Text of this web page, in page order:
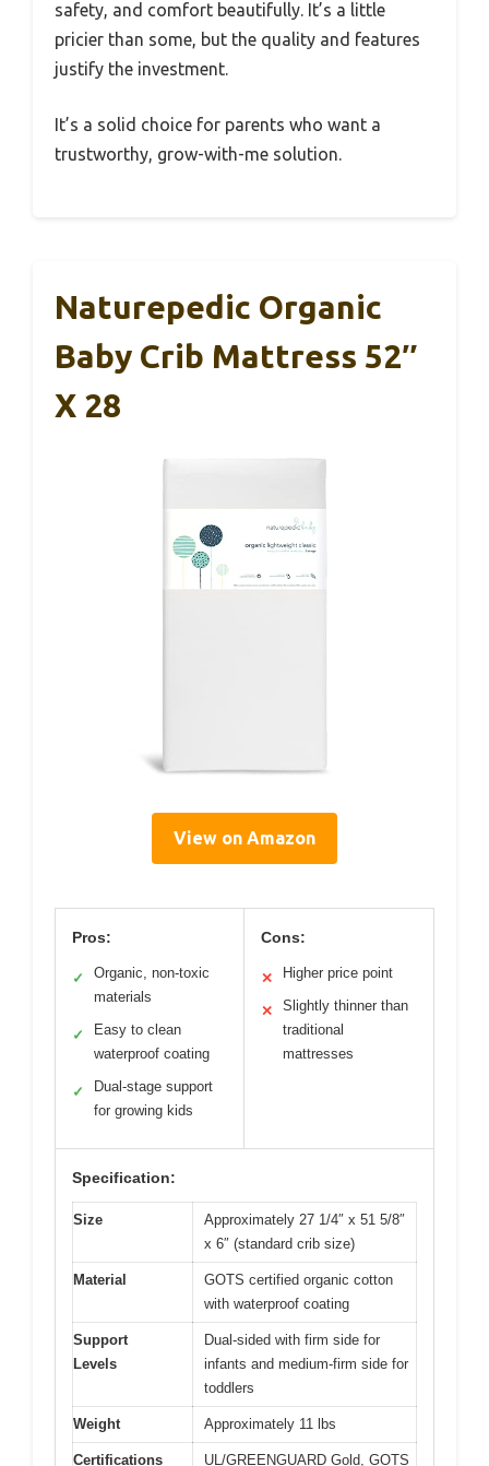
safety, and comfort beautifully. It’s a little
pricier than some, but the quality and features
justify the investment.
It’s a solid choice for parents who want a
trustworthy, grow-with-me solution.
Naturepedic Organic
Baby Crib Mattress 52″
X 28
View on Amazon
Pros:
✓
Organic, non-toxic
materials
✓
Easy to clean
waterproof coating
✓
Dual-stage support
for growing kids
Cons:
✕ Higher price point
✕
Slightly thinner than
traditional
mattresses
Specification:
Size
Approximately 27 1/4″ x 51 5/8″
x 6″ (standard crib size)
Material
GOTS certified organic cotton
with waterproof coating
Support
Levels
Dual-sided with firm side for
infants and medium-firm side for
toddlers
Weight Approximately 11 lbs
Certifications
UL/GREENGUARD Gold, GOTS